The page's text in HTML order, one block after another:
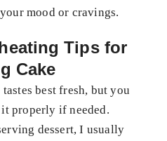
mood or cravings.
Tips for
Cake
tastes best fresh, but you
properly if needed.
dessert, I usually